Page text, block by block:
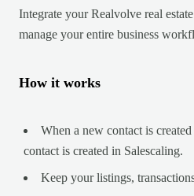
Integrate your Realvolve real
manage your entire business
How it works
When a new contact is
contact is created in Salescaling.
Keep your listings,